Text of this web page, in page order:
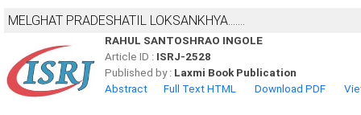
MELGHAT PRADESHATIL LOKSANKHYA.......
RAHUL SANTOSHRAO INGOLE
Article ID : ISRJ-2528
Published by : Laxmi Book Publication
Abstract
Full Text HTML Download PDF